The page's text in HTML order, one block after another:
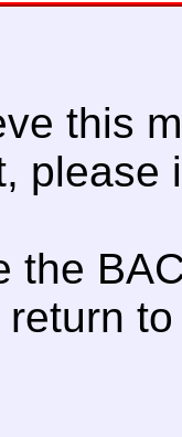
this
please
the